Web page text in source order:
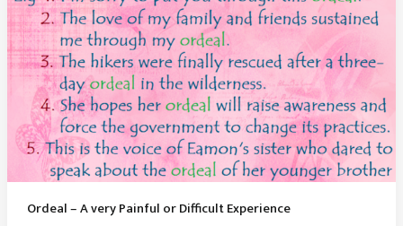
Ordeal – A very Painful or Difficult Experience